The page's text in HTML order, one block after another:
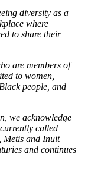
diversity as a
where
to share their
are members of
to women,
people, and
we acknowledge
called
Metis and Inuit
and continues